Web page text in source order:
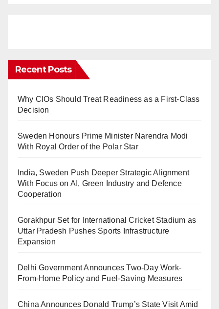
Recent Posts
Why CIOs Should Treat Readiness as a First-Class
Decision
Sweden Honours Prime Minister Narendra Modi
With Royal Order of the Polar Star
India, Sweden Push Deeper Strategic Alignment
With Focus on AI, Green Industry and Defence
Cooperation
Gorakhpur Set for International Cricket Stadium as
Uttar Pradesh Pushes Sports Infrastructure
Expansion
Delhi Government Announces Two-Day Work-
From-Home Policy and Fuel-Saving Measures
China Announces Donald Trump’s State Visit Amid